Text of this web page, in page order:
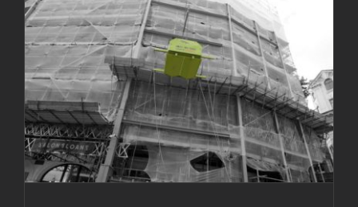
Keltbray | Sloane Gardens | London